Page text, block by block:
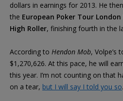
dollars in earnings for 2013. He
the European Poker Tour
High Roller, finishing fourth in the
According to Hendon Mob, Volpe’s
$1,270,626. At this pace, he will
this year. I’m not counting on that
on a tear, but I will say I told you so.